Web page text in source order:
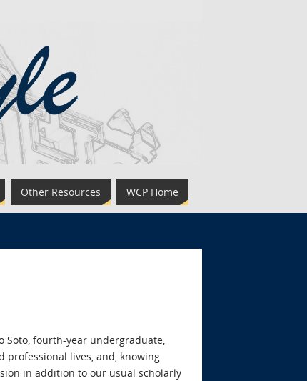
Other Resources WCP Home
Soto, fourth-year undergraduate,
professional lives, and, knowing
in addition to our usual scholarly